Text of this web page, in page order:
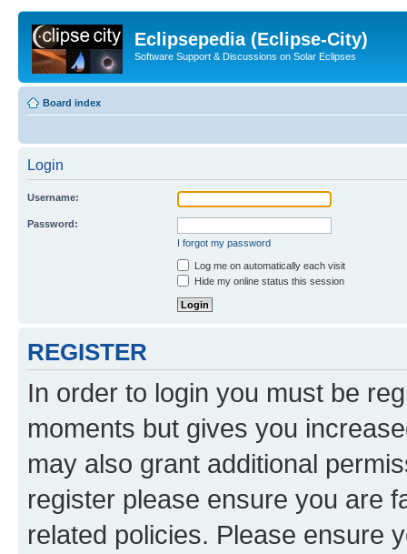
Eclipsepedia (Eclipse-City)
Software Support & Discussions on Solar Eclipses
Board index
Login
Username:
Password:
I forgot my password
Log me on automatically each visit
Hide my online status this session
REGISTER
In order to login you must be
moments but gives you
may also grant additional
register please ensure you are
related policies. Please ensure